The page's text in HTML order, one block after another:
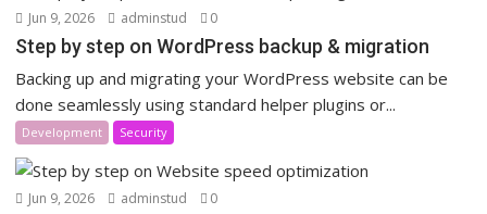
Jun 9, 2026 adminstud 0
Step by step on WordPress backup & migration
Backing up and migrating your WordPress website can be
done seamlessly using standard helper plugins or...
Development Security
Jun 9, 2026 adminstud 0